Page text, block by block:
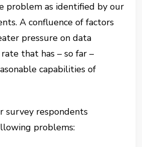
problem as identified by our
A confluence of factors
pressure on data
that has – so far –
capabilities of
survey respondents
problems: